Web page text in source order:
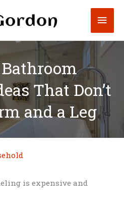
That Don’t
and a Leg
is expensive and